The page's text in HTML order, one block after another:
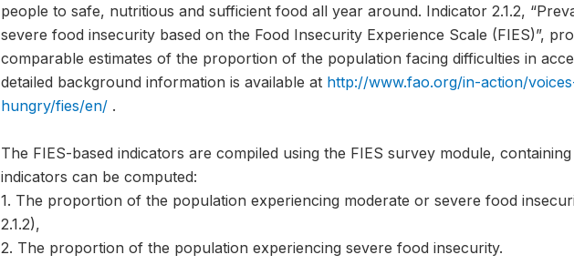
people to safe, nutritious and sufficient food all year around. Indicator 2.1.2,
severe food insecurity based on the Food Insecurity Experience Scale (FIES)”,
comparable estimates of the proportion of the population facing difficulties in
detailed background information is available at http://www.fao.org/in-action/
hungry/fies/en/.
The FIES-based indicators are compiled using the FIES survey module,
indicators can be computed:
1. The proportion of the population experiencing moderate or severe food
2.1.2),
2. The proportion of the population experiencing severe food insecurity.